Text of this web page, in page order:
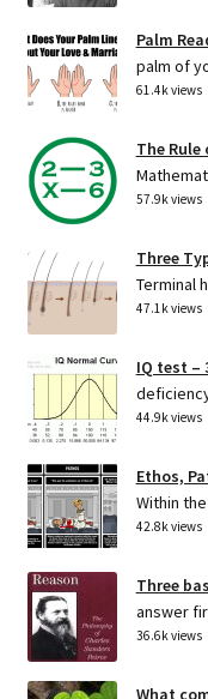
Palm
palm of
61.4k views
The
57.9k views
Three
Terminal
47.1k views
IQ test –
44.9k views
Ethos,
Within
42.8k views
Three
answer
36.6k views